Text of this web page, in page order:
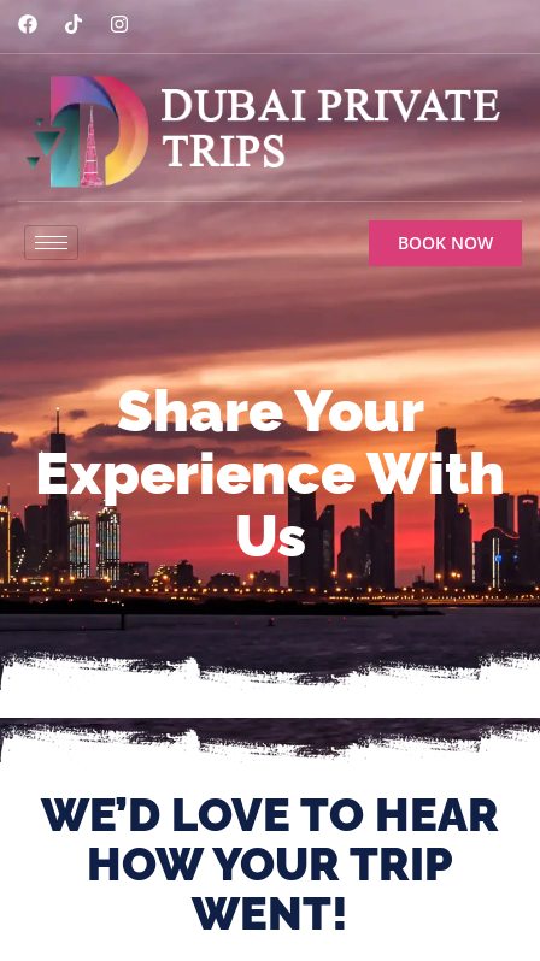
BOOK NOW
Share Your
Experience With
Us
WE’D LOVE TO HEAR
HOW YOUR TRIP
WENT!